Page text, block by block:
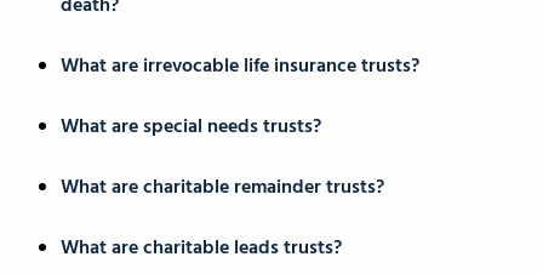
What are irrevocable life insurance trusts?
What are special needs trusts?
What are charitable remainder trusts?
What are charitable leads trusts?